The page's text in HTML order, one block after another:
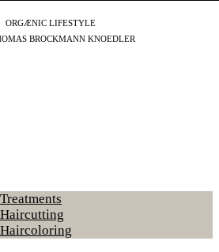
ORGÆNIC LIFESTYLE
BROCKMANN KNOEDLER